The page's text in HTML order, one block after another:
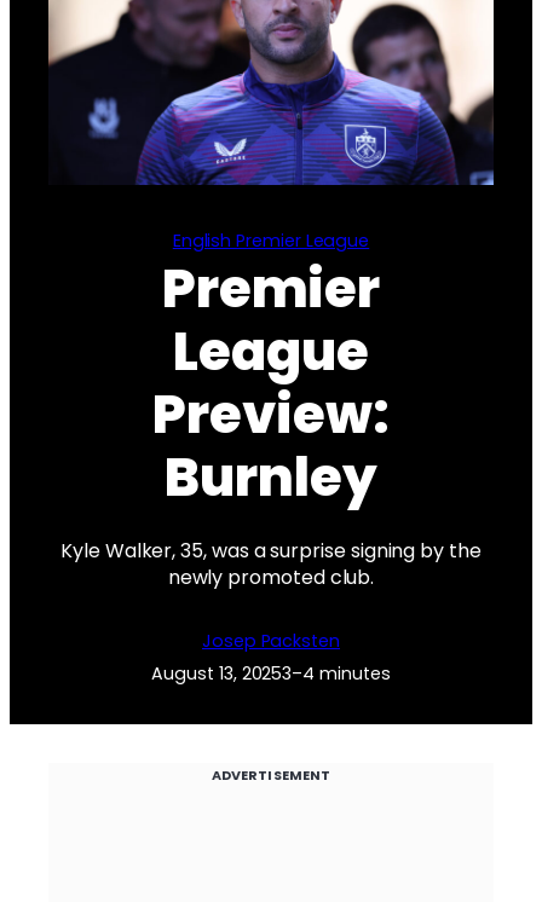
English Premier League
Premier
League
Preview:
Burnley
Kyle Walker, 35, was a surprise signing by the
newly promoted club.
Josep Packsten
August 13, 20253–4 minutes
ADVERTISEMENT